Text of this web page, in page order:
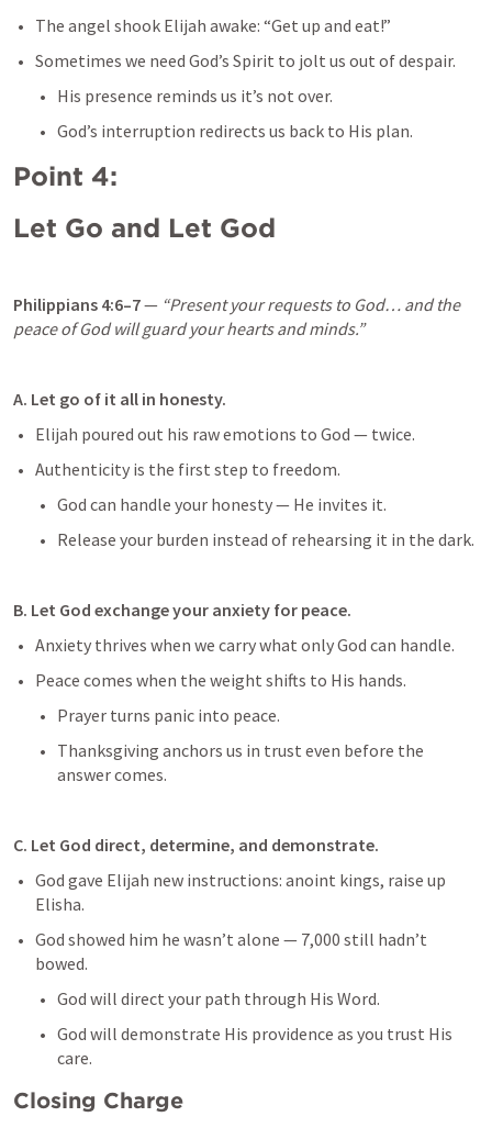
The angel shook Elijah awake: “Get up and eat!”
Sometimes we need God’s Spirit to jolt us out of despair.
His presence reminds us it’s not over.
God’s interruption redirects us back to His plan.
Point 4:
Let Go and Let God
Philippians 4:6–7 — “Present your requests to God… and the
peace of God will guard your hearts and minds.”
A. Let go of it all in honesty.
Elijah poured out his raw emotions to God — twice.
Authenticity is the first step to freedom.
God can handle your honesty — He invites it.
Release your burden instead of rehearsing it in the dark.
B. Let God exchange your anxiety for peace.
Anxiety thrives when we carry what only God can handle.
Peace comes when the weight shifts to His hands.
Prayer turns panic into peace.
Thanksgiving anchors us in trust even before the
answer comes.
C. Let God direct, determine, and demonstrate.
God gave Elijah new instructions: anoint kings, raise up
Elisha.
God showed him he wasn’t alone — 7,000 still hadn’t
bowed.
God will direct your path through His Word.
God will demonstrate His providence as you trust His
care.
Closing Charge